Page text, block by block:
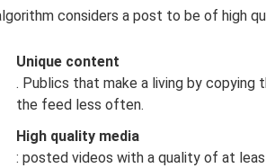
considers a post to be of high
Unique content
. Publics that make a living by
the feed less often.
High quality media
: posted videos with a quality of at